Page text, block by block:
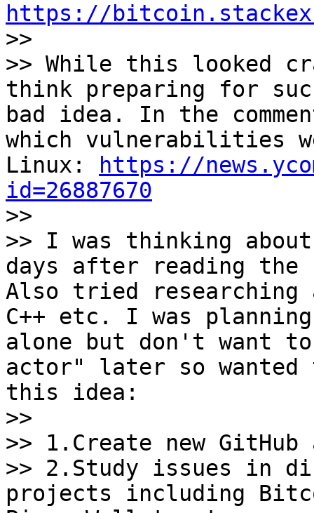
https://
>>
>> While this looked
think preparing for
bad idea. In the
which vulnerabilities
Linux:
https://
id=26887670
>>
>> I was thinking
days after reading the
Also tried researching
C++ etc. I was
alone but don't want
actor" later so wanted
this idea:
>>
>> 1.Create new
>> 2.Study issues in
projects including